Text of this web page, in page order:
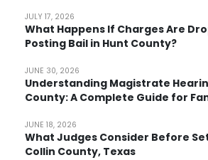
What Happens If Charges Are
Posting Bail in Hunt County?
JULY 17, 2026
Understanding Magistrate
County: A Complete Guide for
JUNE 30, 2026
What Judges Consider Before
Collin County, Texas
JUNE 18, 2026